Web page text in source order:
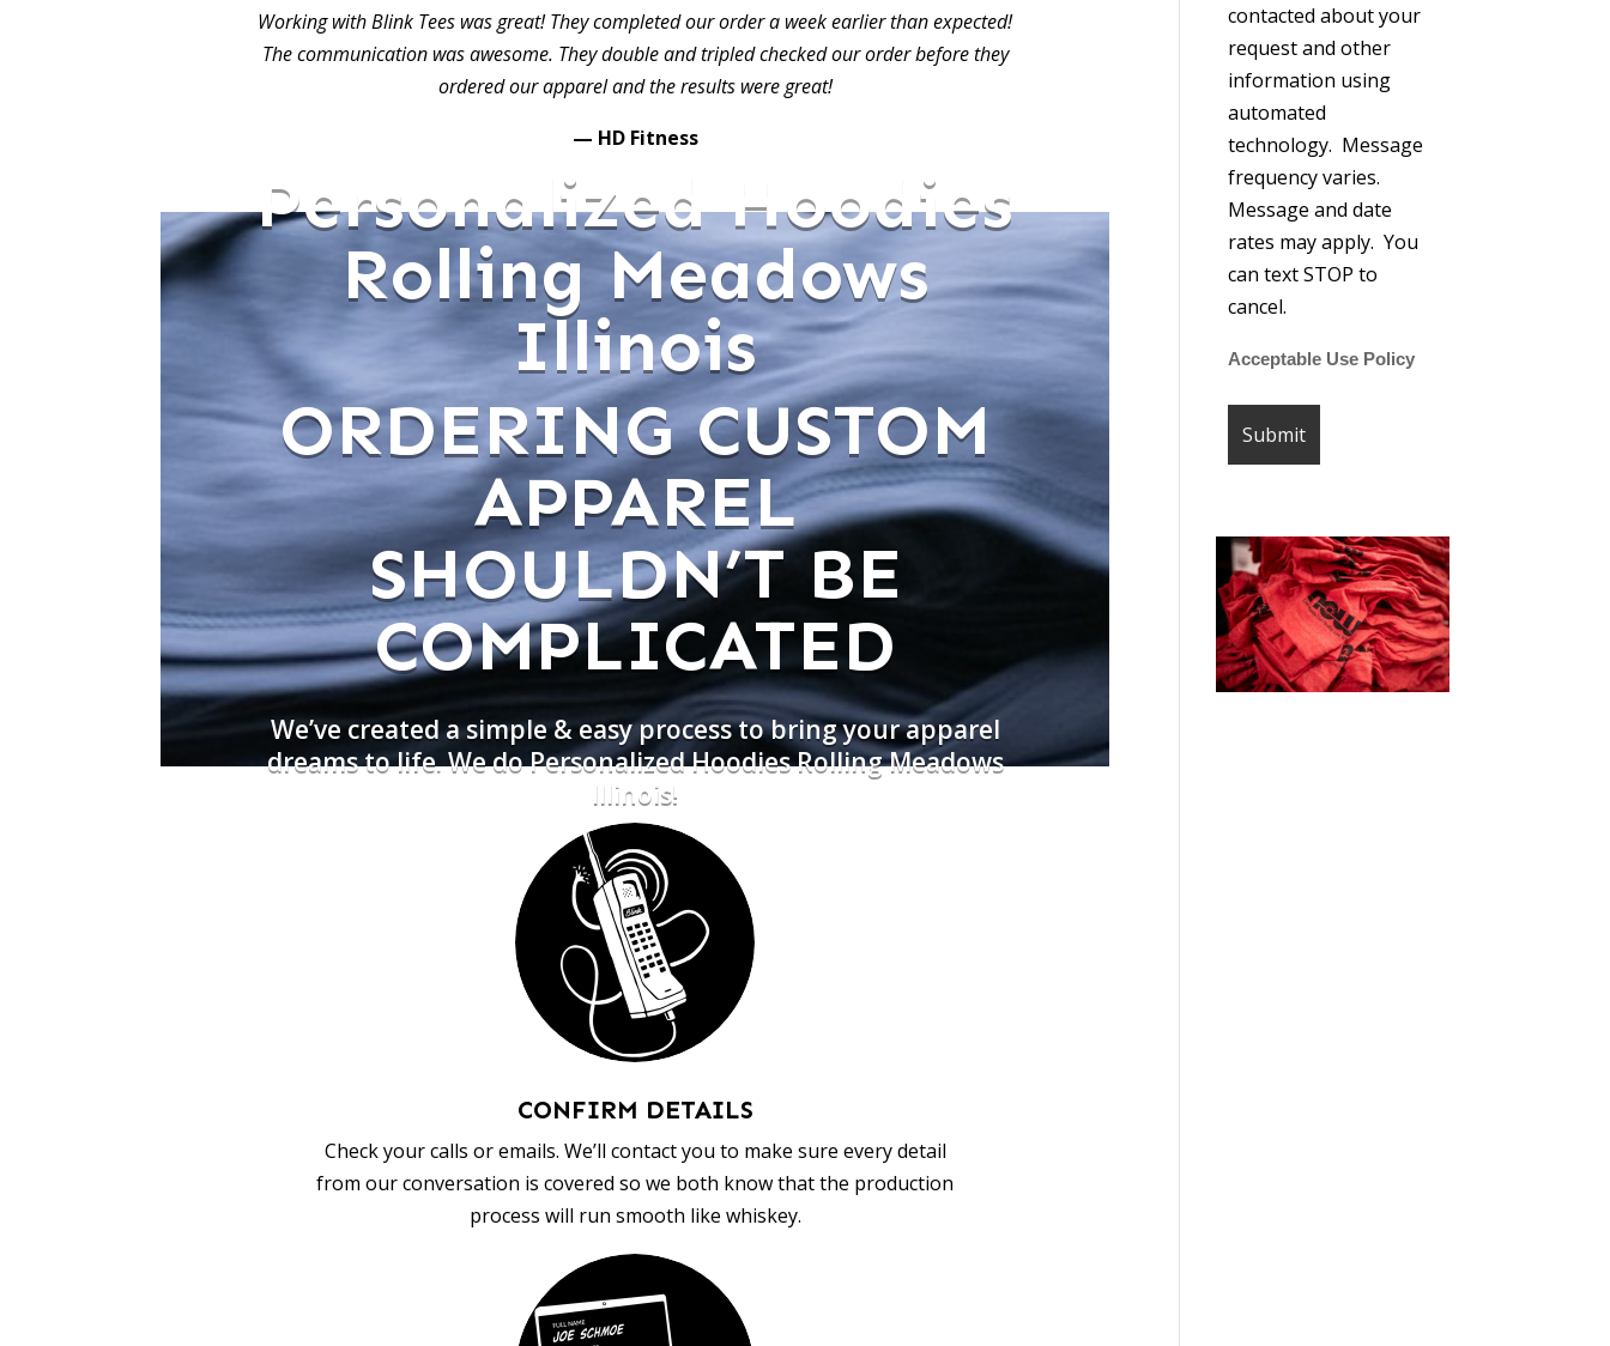
Working with Blink Tees was great! They completed our order a week earlier than expected!
The communication was awesome. They double and tripled checked our order before they
ordered our apparel and the results were great!
— HD Fitness
Personalized Hoodies
Rolling Meadows
Illinois
ORDERING CUSTOM
APPAREL
SHOULDN’T BE
COMPLICATED
We’ve created a simple & easy process to bring your apparel
dreams to life. We do Personalized Hoodies Rolling Meadows
Illinois!
CONFIRM DETAILS
Check your calls or emails. We’ll contact you to make sure every detail
from our conversation is covered so we both know that the production
process will run smooth like whiskey.
contacted about your
request and other
information using
automated
technology. Message
frequency varies.
Message and date
rates may apply. You
can text STOP to
cancel.
Acceptable Use Policy